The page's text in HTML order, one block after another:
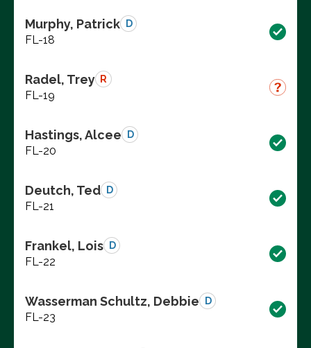
Murphy, Patrick D
FL-18
Radel, Trey R
FL-19
Hastings, Alcee D
FL-20
Deutch, Ted D
FL-21
Frankel, Lois D
FL-22
Wasserman Schultz, Debbie D
FL-23